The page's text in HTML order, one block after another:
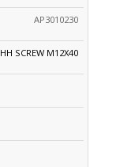
AP3010230
HH SCREW M12X40